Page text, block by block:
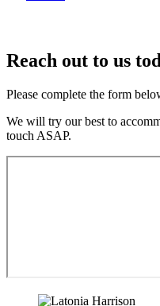
Reach out to us
Please complete the form
We will try our best to
touch ASAP.